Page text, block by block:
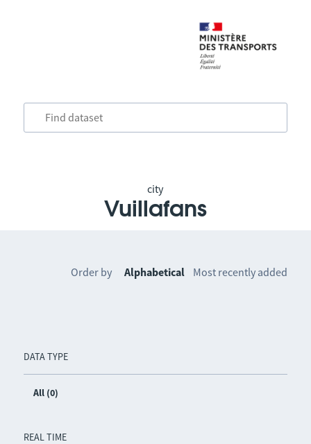
city
Vuillafans
DATA TYPE
All (0)
REAL TIME
Order by Alphabetical Most recently added